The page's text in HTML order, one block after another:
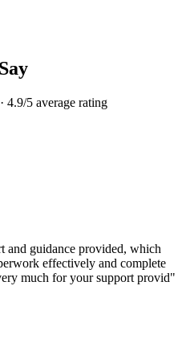
4.9/5 average rating
and guidance provided, which
effectively and complete
much for your support provid"